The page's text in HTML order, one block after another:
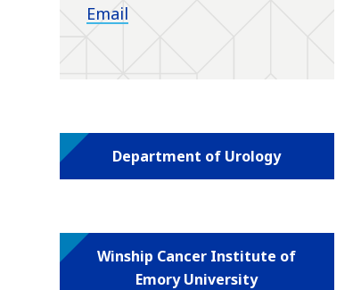
Email
Department of Urology
Winship Cancer Institute of
Emory University